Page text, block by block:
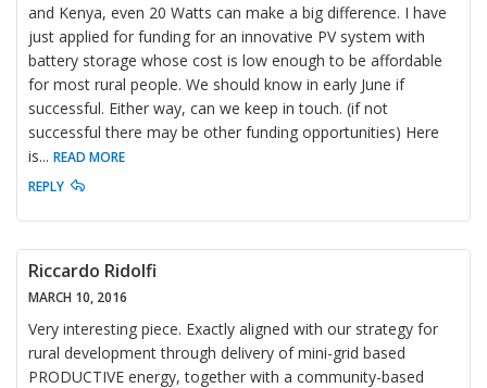
and Kenya, even 20 Watts can make a big difference. I have
just applied for funding for an innovative PV system with
battery storage whose cost is low enough to be affordable
for most rural people. We should know in early June if
successful. Either way, can we keep in touch. (if not
successful there may be other funding opportunities) Here
is... READ MORE
REPLY
Riccardo Ridolfi
MARCH 10, 2016
Very interesting piece. Exactly aligned with our strategy for
rural development through delivery of mini-grid based
PRODUCTIVE energy, together with a community-based